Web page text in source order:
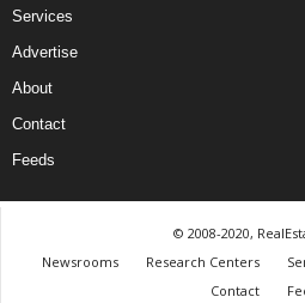
Services
Advertise
About
Contact
Feeds
© 2008-2020,
Newsrooms
Research Centers
Contact